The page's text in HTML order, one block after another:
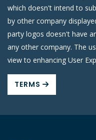
which doesn't intend to
by other company
party logos doesn't have
any other company. The
view to enhancing User
TERMS